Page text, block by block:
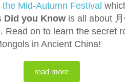
the Mid-Autumn Festival
Did you Know is all about
Read on to learn the secret
in Ancient China!
read more